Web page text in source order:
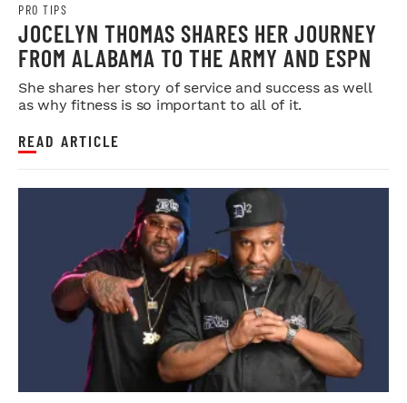
PRO TIPS
JOCELYN THOMAS SHARES HER JOURNEY
FROM ALABAMA TO THE ARMY AND ESPN
She shares her story of service and success as well
as why fitness is so important to all of it.
READ ARTICLE